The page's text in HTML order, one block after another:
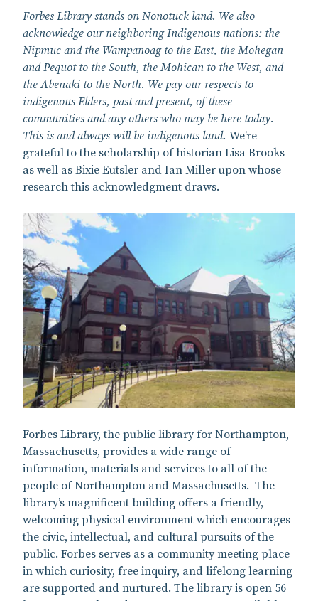
Forbes Library stands on Nonotuck land. We also
acknowledge our neighboring Indigenous nations: the
Nipmuc and the Wampanoag to the East, the Mohegan
and Pequot to the South, the Mohican to the West, and
the Abenaki to the North. We pay our respects to
indigenous Elders, past and present, of these
communities and any others who may be here today.
This is and always will be indigenous land. We’re
grateful to the scholarship of historian Lisa Brooks
as well as Bixie Eutsler and Ian Miller upon whose
research this acknowledgment draws.
Forbes Library, the public library for Northampton,
Massachusetts, provides a wide range of
information, materials and services to all of the
people of Northampton and Massachusetts. The
library’s magnificent building offers a friendly,
welcoming physical environment which encourages
the civic, intellectual, and cultural pursuits of the
public. Forbes serves as a community meeting place
in which curiosity, free inquiry, and lifelong learning
are supported and nurtured. The library is open 56